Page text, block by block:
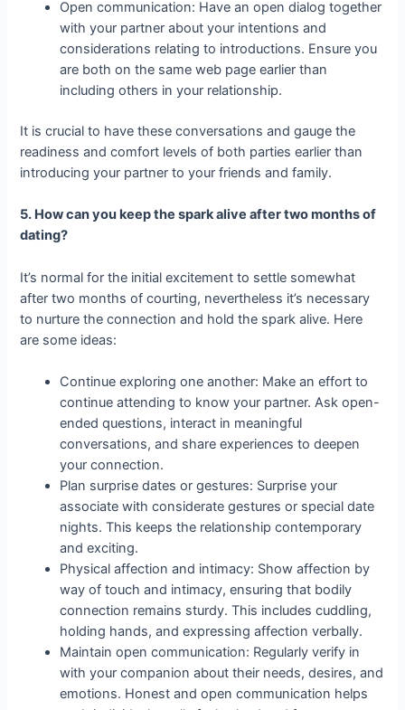
Open communication: Have an open dialog together
with your partner about your intentions and
considerations relating to introductions. Ensure you
are both on the same web page earlier than
including others in your relationship.
It is crucial to have these conversations and gauge the
readiness and comfort levels of both parties earlier than
introducing your partner to your friends and family.
5. How can you keep the spark alive after two months of
dating?
It’s normal for the initial excitement to settle somewhat
after two months of courting, nevertheless it’s necessary
to nurture the connection and hold the spark alive. Here
are some ideas:
Continue exploring one another: Make an effort to
continue attending to know your partner. Ask open-
ended questions, interact in meaningful
conversations, and share experiences to deepen
your connection.
Plan surprise dates or gestures: Surprise your
associate with considerate gestures or special date
nights. This keeps the relationship contemporary
and exciting.
Physical affection and intimacy: Show affection by
way of touch and intimacy, ensuring that bodily
connection remains sturdy. This includes cuddling,
holding hands, and expressing affection verbally.
Maintain open communication: Regularly verify in
with your companion about their needs, desires, and
emotions. Honest and open communication helps